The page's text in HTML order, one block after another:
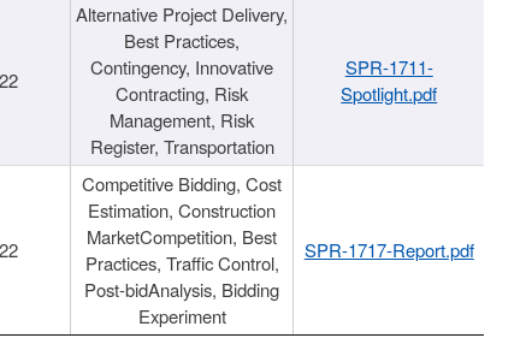
Alternative Project Delivery,
Best Practices,
Contingency, Innovative
Contracting, Risk
Management, Risk
Register, Transportation
SPR-1711-
Spotlight.pdf
Competitive Bidding, Cost
Estimation, Construction
MarketCompetition, Best
Practices, Traffic Control,
Post-bidAnalysis, Bidding
Experiment
SPR-1717-Report.pdf